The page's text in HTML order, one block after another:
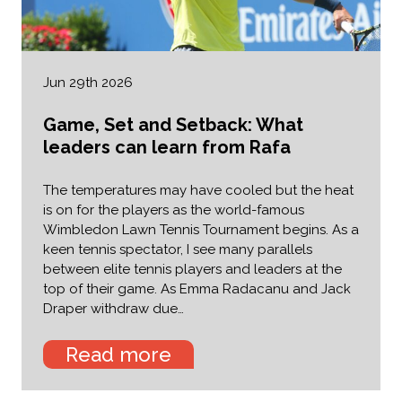
Jun 29th 2026
Game, Set and Setback: What
leaders can learn from Rafa
The temperatures may have cooled but the heat
is on for the players as the world-famous
Wimbledon Lawn Tennis Tournament begins. As a
keen tennis spectator, I see many parallels
between elite tennis players and leaders at the
top of their game. As Emma Radacanu and Jack
Draper withdraw due…
Read more